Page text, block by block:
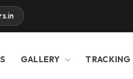
GALLERY TRACKING